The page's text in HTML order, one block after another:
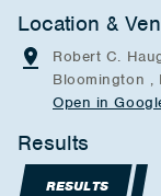
Location &
Robert C.
Bloomington ,
Open in
Results
RESULTS